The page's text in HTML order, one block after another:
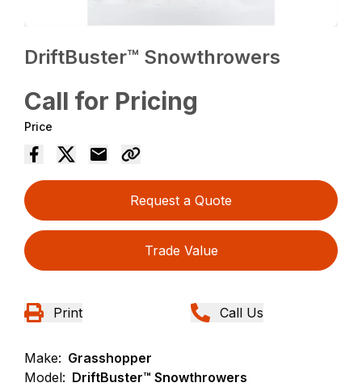
DriftBuster™ Snowthrowers
Call for Pricing
Price
Request a Quote
Trade Value
Print Call Us
Make: Grasshopper
Model: DriftBuster™ Snowthrowers